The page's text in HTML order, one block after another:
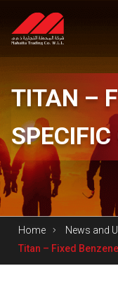
TITAN –
Home
News and
Titan – Fixed